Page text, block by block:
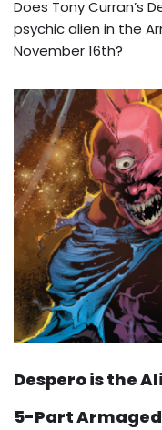
Does Tony Curran’s
psychic alien in the
November 16th?
Despero is the
5-Part